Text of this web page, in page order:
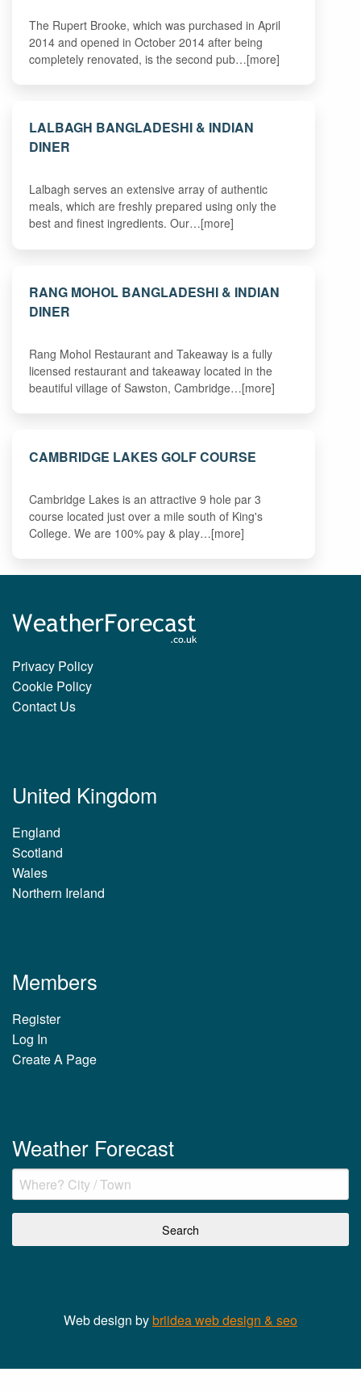
The Rupert Brooke, which was purchased in April
2014 and opened in October 2014 after being
completely renovated, is the second pub…[more]
LALBAGH BANGLADESHI & INDIAN
DINER
Lalbagh serves an extensive array of authentic
meals, which are freshly prepared using only the
best and finest ingredients. Our…[more]
RANG MOHOL BANGLADESHI & INDIAN
DINER
Rang Mohol Restaurant and Takeaway is a fully
licensed restaurant and takeaway located in the
beautiful village of Sawston, Cambridge…[more]
CAMBRIDGE LAKES GOLF COURSE
Cambridge Lakes is an attractive 9 hole par 3
course located just over a mile south of King's
College. We are 100% pay & play…[more]
Privacy Policy
Cookie Policy
Contact Us
United Kingdom
England
Scotland
Wales
Northern Ireland
Members
Register
Log In
Create A Page
Weather Forecast
Web design bybriidea web design & seo